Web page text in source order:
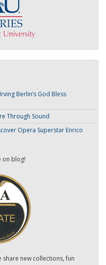
Berlin’s God Bless
Through Sound
Opera Superstar Enrico
on blog!
share new collections, fun